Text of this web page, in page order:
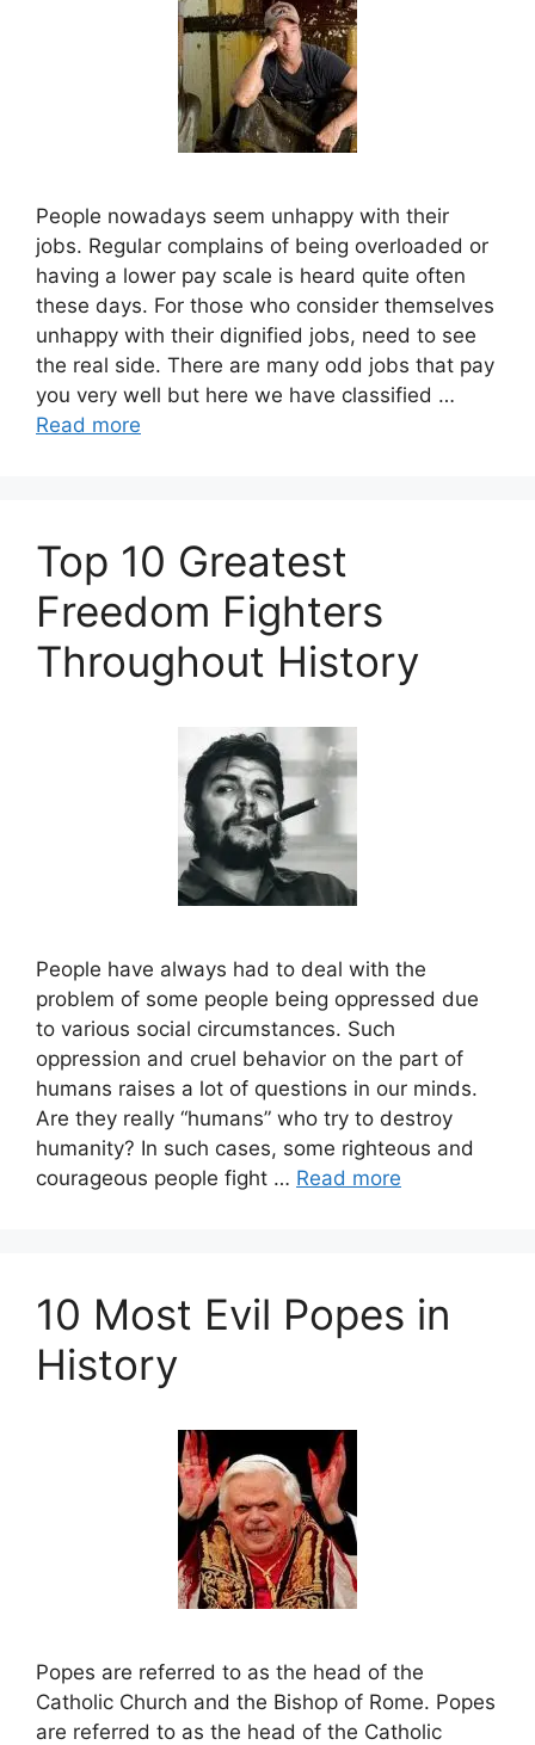
People nowadays seem unhappy with their
jobs. Regular complains of being overloaded or
having a lower pay scale is heard quite often
these days. For those who consider themselves
unhappy with their dignified jobs, need to see
the real side. There are many odd jobs that pay
you very well but here we have classified …
Read more
Top 10 Greatest
Freedom Fighters
Throughout History
People have always had to deal with the
problem of some people being oppressed due
to various social circumstances. Such
oppression and cruel behavior on the part of
humans raises a lot of questions in our minds.
Are they really “humans” who try to destroy
humanity? In such cases, some righteous and
courageous people fight … Read more
10 Most Evil Popes in
History
Popes are referred to as the head of the
Catholic Church and the Bishop of Rome. Popes
are referred to as the head of the Catholic